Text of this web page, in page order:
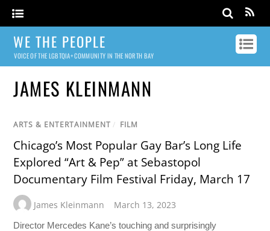
WE THE PEOPLE
VOICE OF THE LGBTQIA+ COMMUNITY IN THE NORTH BAY
JAMES KLEINMANN
ARTS & ENTERTAINMENT / FILM
Chicago’s Most Popular Gay Bar’s Long Life
Explored “Art & Pep” at Sebastopol
Documentary Film Festival Friday, March 17
James Kleinmann March 13, 2023
Director Mercedes Kane’s touching and surprisingly